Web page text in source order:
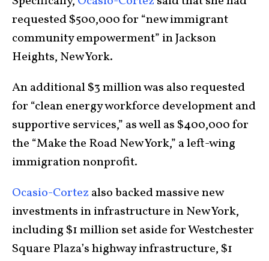
requested $500,000 for “new immigrant
community empowerment” in Jackson
Heights, New York.
An additional $3 million was also requested
for “clean energy workforce development and
supportive services,” as well as $400,000 for
the “Make the Road New York,” a left-wing
immigration nonprofit.
Ocasio-Cortez also backed massive new
investments in infrastructure in New York,
including $1 million set aside for Westchester
Square Plaza’s highway infrastructure, $1